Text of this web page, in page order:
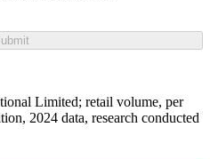
Limited; retail volume, per
2024 data, research conducted